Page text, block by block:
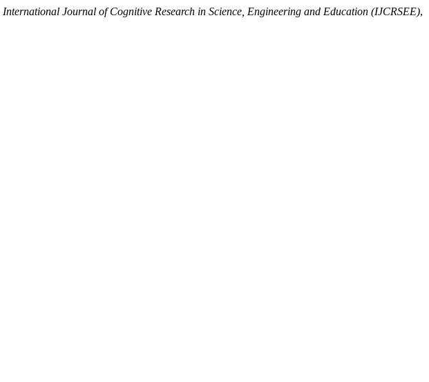
International Journal of Cognitive Research in Science, Engineering and Education (IJCRSEE),